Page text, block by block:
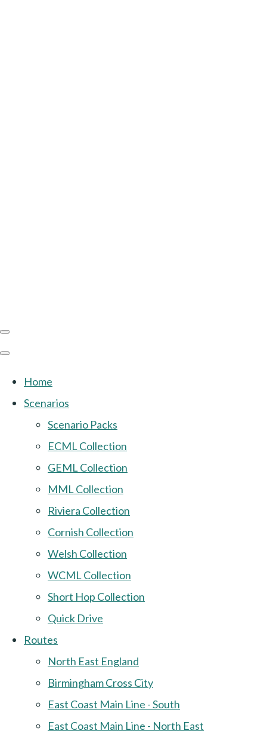
Home
Scenarios
Scenario Packs
ECML Collection
GEML Collection
MML Collection
Riviera Collection
Cornish Collection
Welsh Collection
WCML Collection
Short Hop Collection
Quick Drive
Routes
North East England
Birmingham Cross City
East Coast Main Line - South
East Coast Main Line - North East